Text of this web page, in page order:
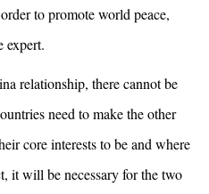
to promote world peace,
expert.
relationship, there cannot be
need to make the other
core interests to be and where
it will be necessary for the two